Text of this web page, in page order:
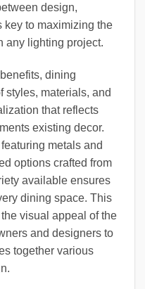
design,
key to maximizing the
any lighting project.
dining
styles, materials, and
that reflects
existing decor.
metals and
options crafted from
available ensures
dining space. This
visual appeal of the
and designers to
together various